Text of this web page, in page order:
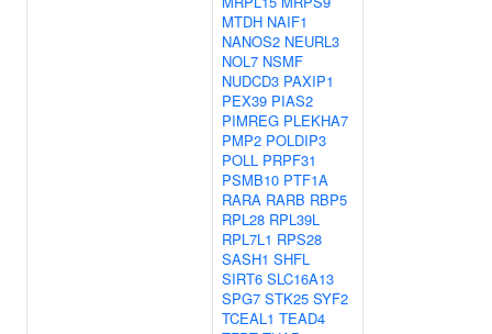
MTDH NAIF1
NANOS2 NEURL3
NOL7 NSMF
NUDCD3 PAXIP1
PEX39 PIAS2
PIMREG PLEKHA7
PMP2 POLDIP3
POLL PRPF31
PSMB10 PTF1A
RARA RARB RBP5
RPL28 RPL39L
RPL7L1 RPS28
SASH1 SHFL
SIRT6 SLC16A13
SPG7 STK25 SYF2
TCEAL1 TEAD4